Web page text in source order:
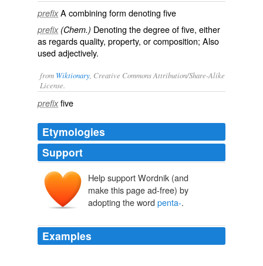
prefix A combining form denoting five
prefix (Chem.) Denoting the degree offive, either
as regards quality, property, or composition; Also
used adjectively.
from Wiktionary , Creative Commons Attribution/Share-Alike
License.
prefix five
Etymologies
Support
Help support Wordnik (and
make this page ad-free) by
adopting the word penta-.
Examples